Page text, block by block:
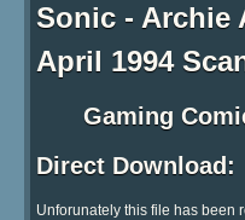
Sonic - Archie
April 1994
Gaming
Direct Download:
Unforunately this file has been